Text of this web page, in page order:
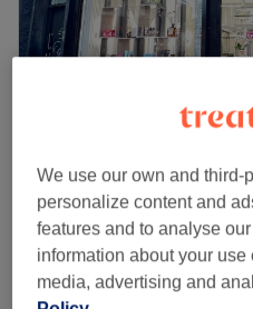
4.9
103
Dalston Junction, London
Last minute
Microdermabrasion Hand
30 mins
We use our own and third-
personalize content and
features and to analyse
information about your
media, advertising and